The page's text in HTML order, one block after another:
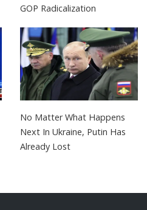
GOP Radicalization
No Matter What Happens
Next In Ukraine, Putin Has
Already Lost